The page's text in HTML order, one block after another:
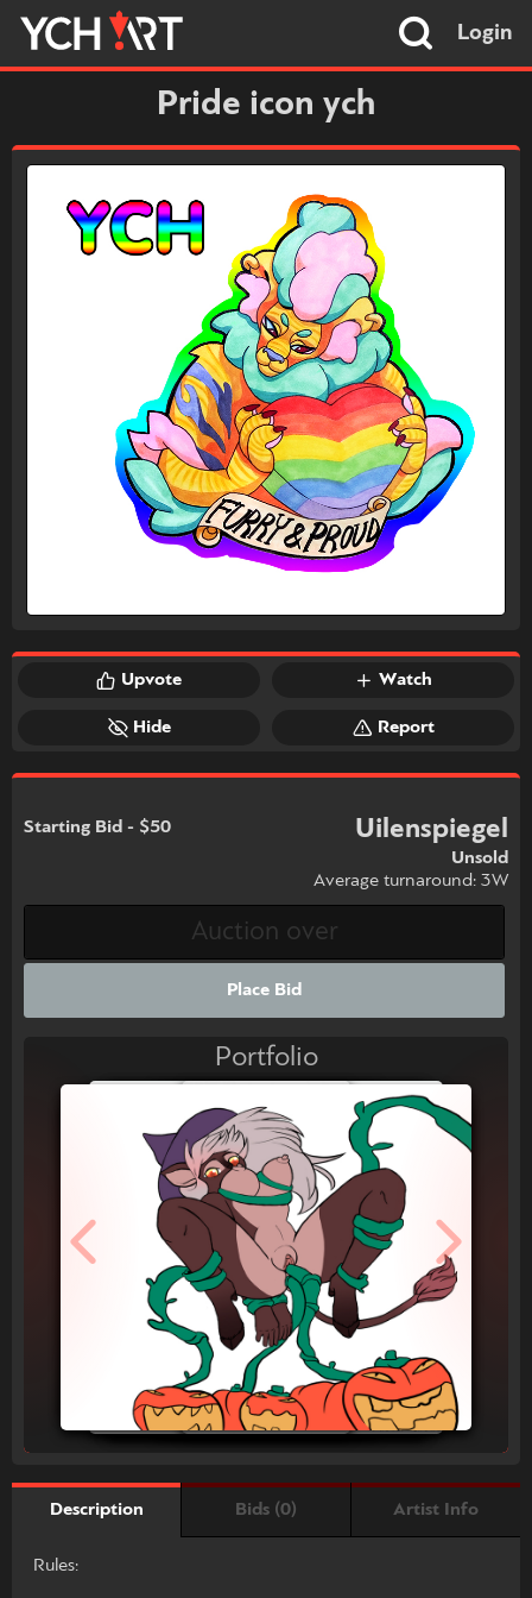
Login
Pride icon ych
Upvote Watch
Hide Report
Starting Bid - $50 Uilenspiegel
Unsold
Average turnaround: 3W
Place Bid
Portfolio
Description Bids (0) Artist Info
Rules: